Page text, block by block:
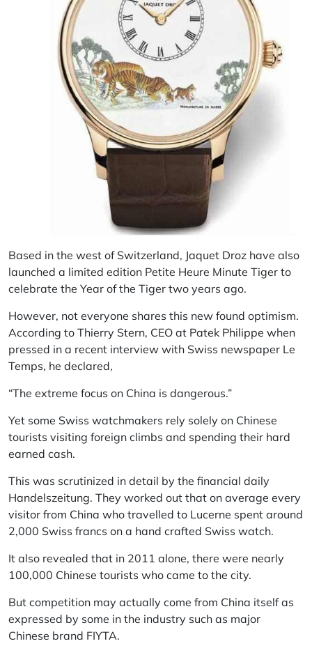
Based in the west of Switzerland, Jaquet Droz have also
launched a limited edition Petite Heure Minute Tiger to
celebrate the Year of the Tiger two years ago.
However, not everyone shares this new found optimism.
According to Thierry Stern, CEO at Patek Philippe when
pressed in a recent interview with Swiss newspaper Le
Temps, he declared,
“The extreme focus on China is dangerous.”
Yet some Swiss watchmakers rely solely on Chinese
tourists visiting foreign climbs and spending their hard
earned cash.
This was scrutinized in detail by the financial daily
Handelszeitung. They worked out that on average every
visitor from China who travelled to Lucerne spent around
2,000 Swiss francs on a hand crafted Swiss watch.
It also revealed that in 2011 alone, there were nearly
100,000 Chinese tourists who came to the city.
But competition may actually come from China itself as
expressed by some in the industry such as major
Chinese brand FIYTA.